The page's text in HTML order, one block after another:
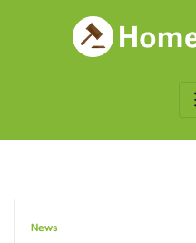
News